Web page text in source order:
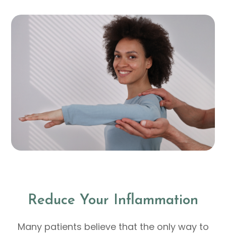
Reduce Your Inflammation
Many patients believe that the only way to